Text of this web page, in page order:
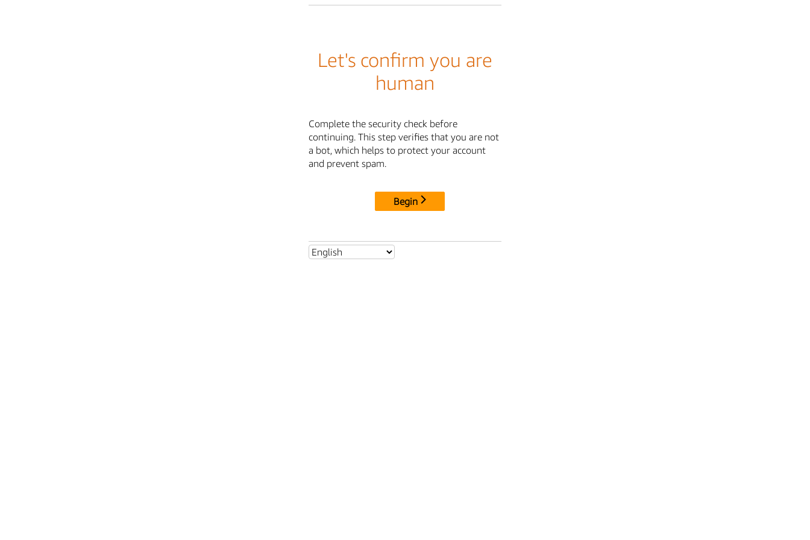
Let's confirm you are
human
Complete the security check before
continuing. This step verifies that you are not
a bot, which helps to protect your account
and prevent spam.
Begin